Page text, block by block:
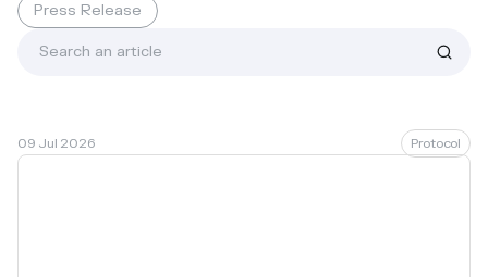
Press Release
09 Jul 2026 Protocol